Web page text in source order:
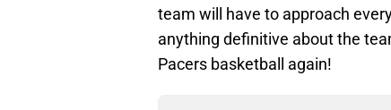
team will have to approach
anything definitive about the
Pacers basketball again!